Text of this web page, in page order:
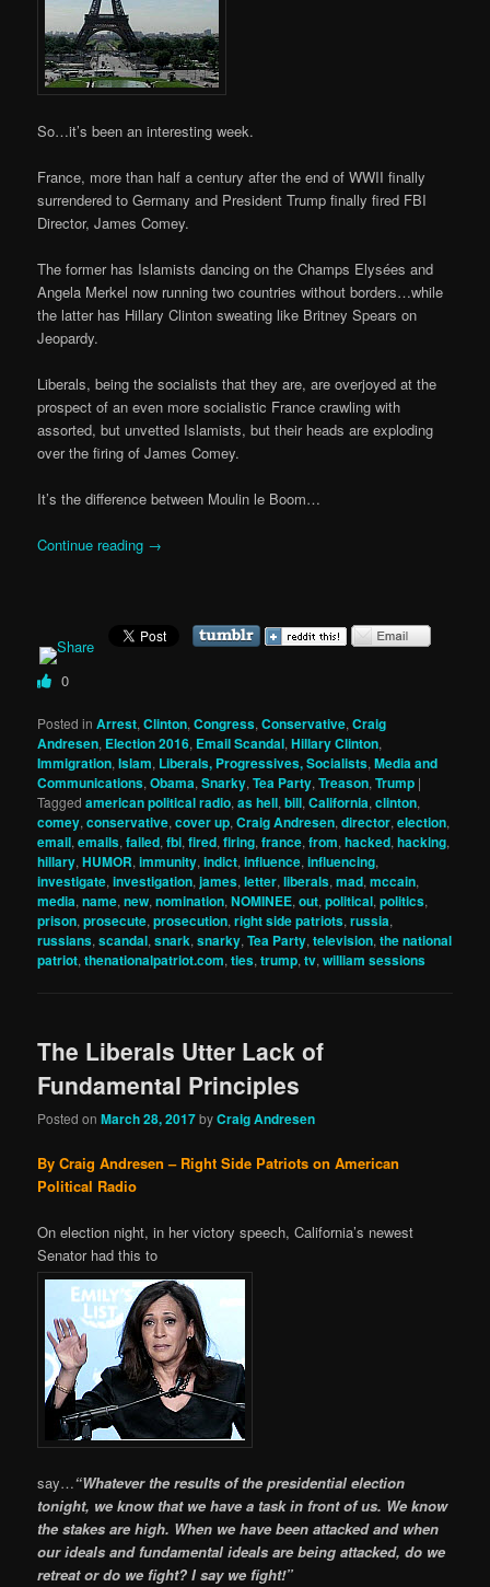
So…it’s been an interesting week.
France, more than half a century after the end of WWII finally
surrendered to Germany and President Trump finally fired FBI
Director, James Comey.
The former has Islamists dancing on the Champs Elysées and
Angela Merkel now running two countries without borders…while
the latter has Hillary Clinton sweating like Britney Spears on
Jeopardy.
Liberals, being the socialists that they are, are overjoyed at the
prospect of an even more socialistic France crawling with
assorted, but unvetted Islamists, but their heads are exploding
over the firing of James Comey.
It’s the difference between Moulin le Boom…
Continue reading →
0
Posted in Arrest,Clinton,Congress,Conservative,Craig
Andresen, Election 2016, Email Scandal,Hillary Clinton,
Immigration,Islam, Liberals, Progressives, Socialists,Media and
Communications,Obama,Snarky,Tea Party,Treason,Trump |
Tagged american political radio,as hell,bill,California,clinton,
comey,conservative,cover up,Craig Andresen,director,election,
email,emails,failed,fbi,fired,firing,france,from,hacked,hacking,
hillary,HUMOR,immunity,indict,influence,influencing,
investigate,investigation,james,letter,liberals,mad,mccain,
media,name,new,nomination,NOMINEE,out,political,politics,
prison,prosecute,prosecution,right side patriots,russia,
russians,scandal,snark,snarky,Tea Party,television,the national
patriot,thenationalpatriot.com,ties,trump,tv,william sessions
The Liberals Utter Lack of
Fundamental Principles
Posted onMarch 28, 2017byCraig Andresen
By Craig Andresen – Right Side Patriots on American
Political Radio
On election night, in her victory speech, California’s newest
Senator had this to
say…“Whatever the results of the presidential election
tonight, we know that we have a task in front of us. We know
the stakes are high. When we have been attacked and when
our ideals and fundamental ideals are being attacked, do we
retreat or do we fight? I say we fight!”